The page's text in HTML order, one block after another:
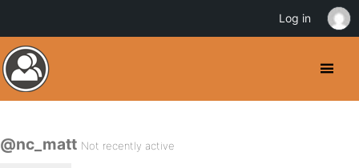
@nc_matt Not recently active
Log in